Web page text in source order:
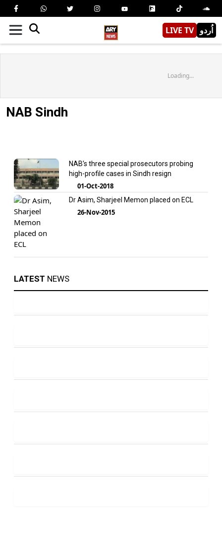
LIVE TV اُردو
Loading...
NAB Sindh
NAB’s three special prosecutors probing
high-profile cases in Sindh resign
01-Oct-2018
Dr Asim, Sharjeel Memon placed on ECL
26-Nov-2015
LATEST NEWS